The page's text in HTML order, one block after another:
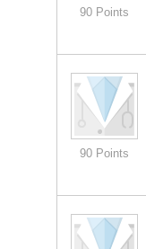
90 Points
90 Points